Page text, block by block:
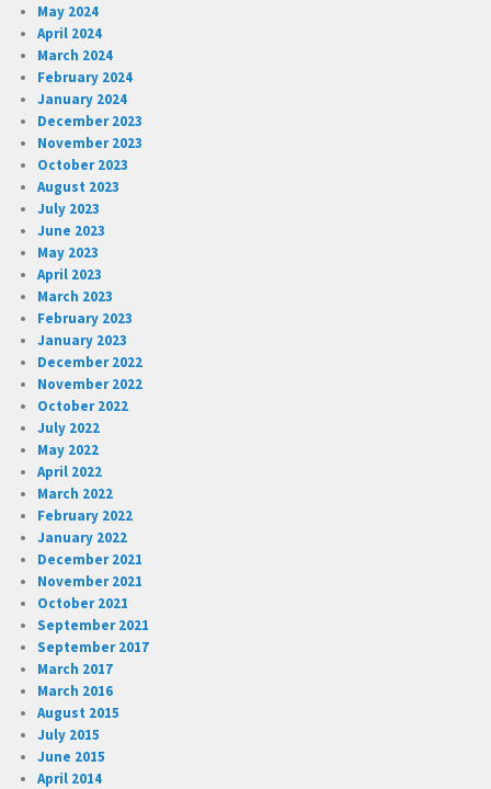
May 2024
April 2024
March 2024
February 2024
January 2024
December 2023
November 2023
October 2023
August 2023
July 2023
June 2023
May 2023
April 2023
March 2023
February 2023
January 2023
December 2022
November 2022
October 2022
July 2022
May 2022
April 2022
March 2022
February 2022
January 2022
December 2021
November 2021
October 2021
September 2021
September 2017
March 2017
March 2016
August 2015
July 2015
June 2015
April 2014